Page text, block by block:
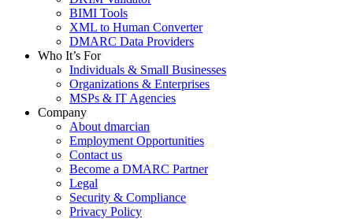
BIMI Tools
XML to Human Converter
DMARC Data Providers
Who It’s For
Individuals & Small Businesses
Organizations & Enterprises
MSPs & IT Agencies
Company
About dmarcian
Employment Opportunities
Contact us
Become a DMARC Partner
Legal
Security & Compliance
Privacy Policy